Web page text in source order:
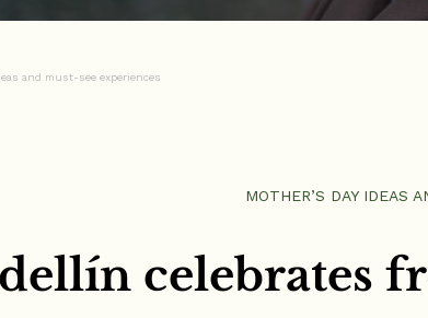
and must-see experiences
MOTHER’S DAY IDEAS
celebrates